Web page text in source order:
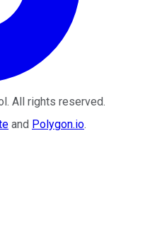
. All rights reserved.
and Polygon.io.